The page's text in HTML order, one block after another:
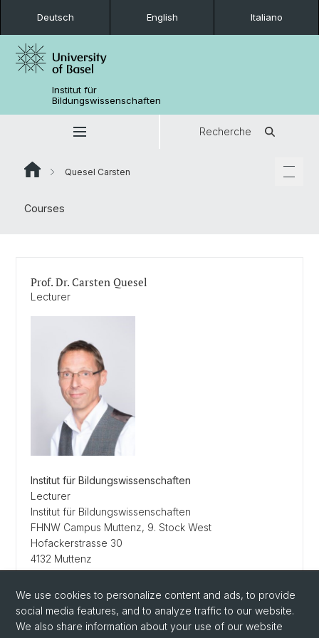
Deutsch English Italiano
Institut für
Bildungswissenschaften
Recherche
Quesel Carsten
Courses
Prof. Dr. Carsten Quesel
Lecturer
Institut für Bildungswissenschaften
Lecturer
Institut für Bildungswissenschaften
FHNW Campus Muttenz, 9. Stock West
Hofackerstrasse 30
4132 Muttenz
Schweiz
+41 62 832 02 88
carsten.quesel@unibas.ch
We use cookies to personalize content and ads, to provide
social media features, and to analyze traffic to our website.
We also share information about your use of our website